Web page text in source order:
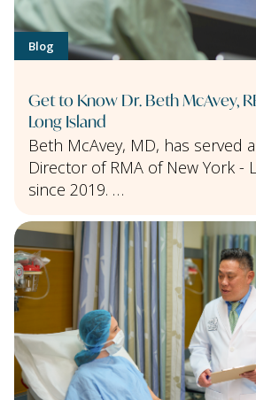
Blog
Get to Know Dr. Beth McAvey,
Long Island
Beth McAvey, MD, has served
Director of RMA of New York -
since 2019. …